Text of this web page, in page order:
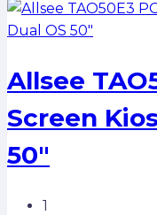
Allsee
Screen
50″
1